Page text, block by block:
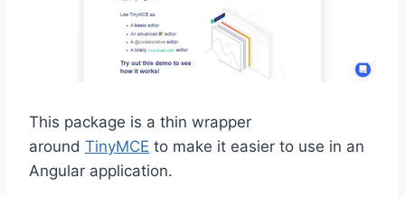
This package is a thin wrapper
around TinyMCE to make it easier to use in an
Angular application.